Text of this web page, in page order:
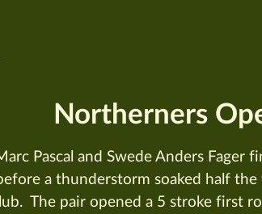
Northerners
Pascal and Swede Anders Fager
a thunderstorm soaked half the
The pair opened a 5 stroke first